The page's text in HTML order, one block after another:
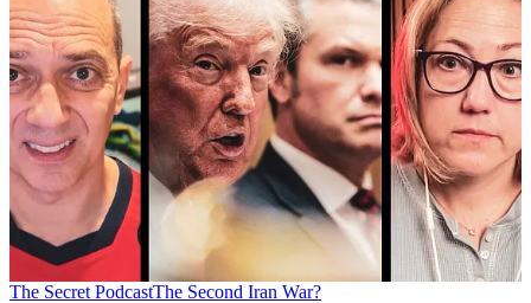
The Secret PodcastThe Second Iran War?